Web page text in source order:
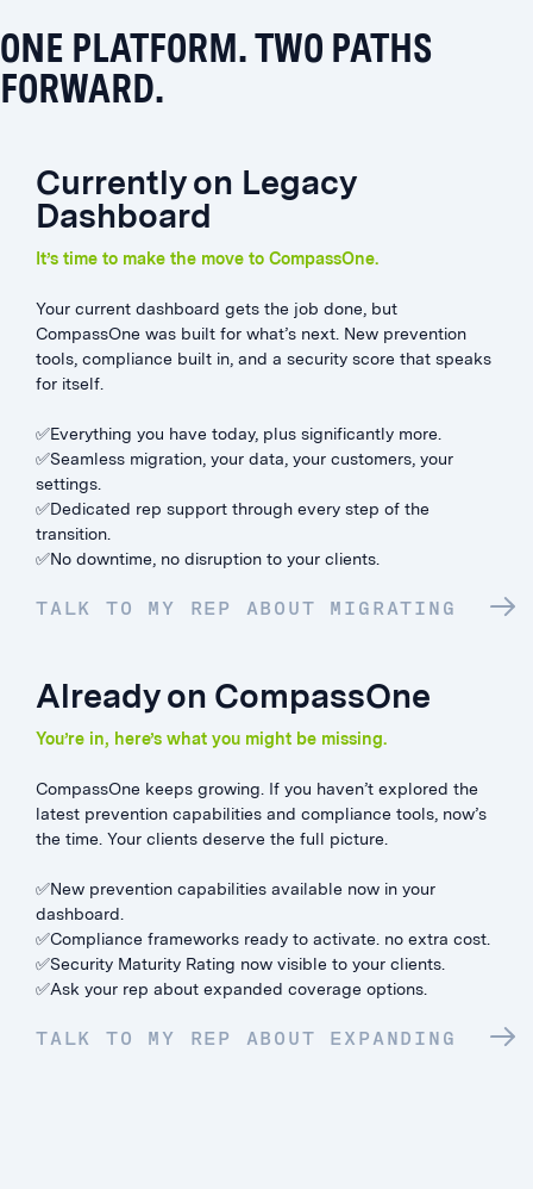
ONE PLATFORM. TWO PATHS
FORWARD.
Currently on Legacy
Dashboard
It’s time to make the move to CompassOne.
Your current dashboard gets the job done, but
CompassOne was built for what’s next. New prevention
tools, compliance built in, and a security score that speaks
for itself.
✅Everything you have today, plus significantly more.
✅Seamless migration, your data, your customers, your
settings.
✅Dedicated rep support through every step of the
transition.
✅No downtime, no disruption to your clients.
TALK TO MY REP ABOUT MIGRATING
Already on CompassOne
You’re in, here’s what you might be missing.
CompassOne keeps growing. If you haven’t explored the
latest prevention capabilities and compliance tools, now’s
the time. Your clients deserve the full picture.
✅New prevention capabilities available now in your
dashboard.
✅Compliance frameworks ready to activate. no extra cost.
✅Security Maturity Rating now visible to your clients.
✅Ask your rep about expanded coverage options.
TALK TO MY REP ABOUT EXPANDING